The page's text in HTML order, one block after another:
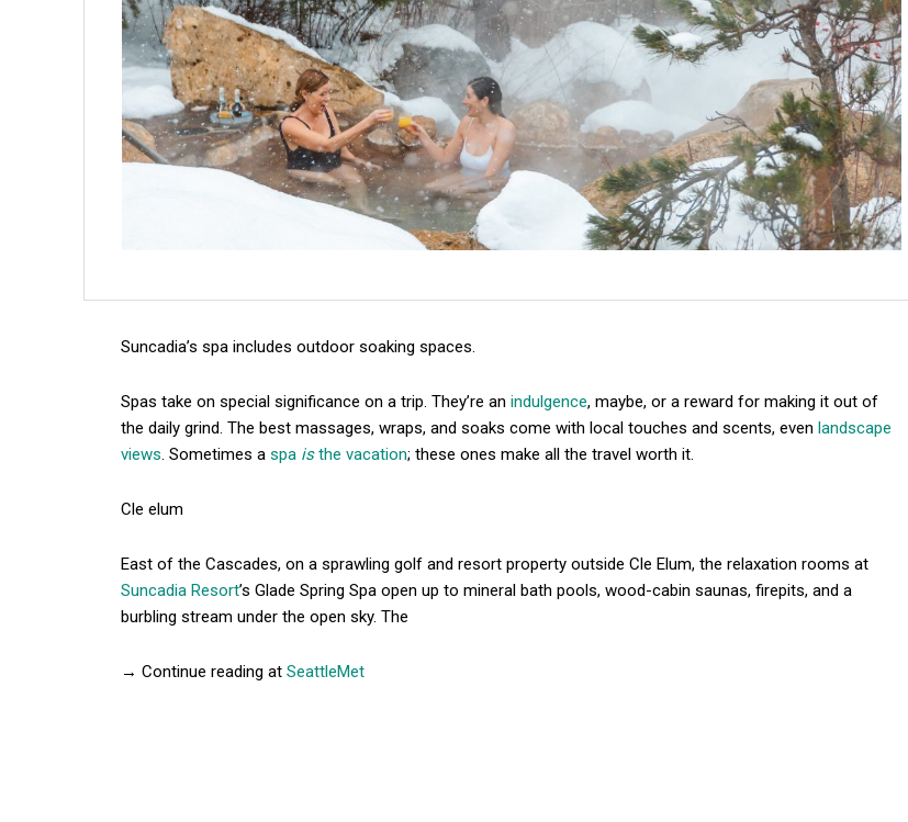
Suncadia’s spa includes outdoor soaking spaces.
Spas take on special significance on a trip. They’re an indulgence, maybe, or a reward for making it out of
the daily grind. The best massages, wraps, and soaks come with local touches and scents, even landscape
views. Sometimes a spa isthe vacation; these ones make all the travel worth it.
Cle elum
East of the Cascades, on a sprawling golf and resort property outside Cle Elum, the relaxation rooms at
Suncadia Resort’s Glade Spring Spa open up to mineral bath pools, wood-cabin saunas, firepits, and a
burbling stream under the open sky. The
→ Continue reading at SeattleMet